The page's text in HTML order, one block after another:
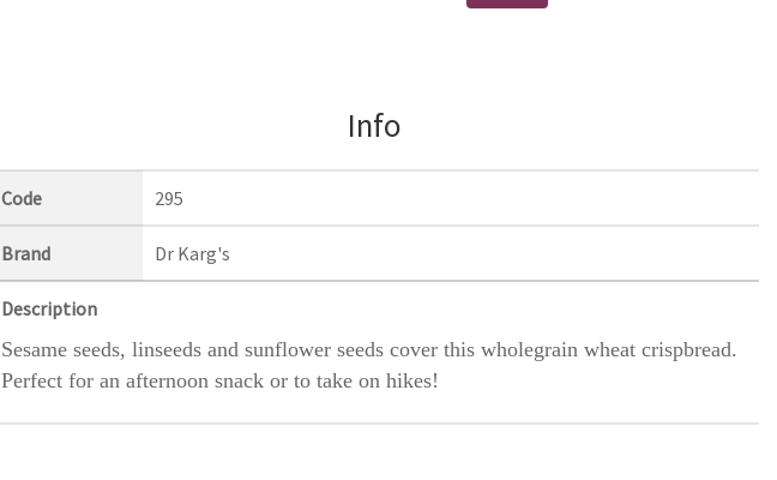
Info
Code 295
Brand Dr Karg's
Description
Sesame seeds, linseeds and sunflower seeds cover this wholegrain wheat crispbread.
Perfect for an afternoon snack or to take on hikes!